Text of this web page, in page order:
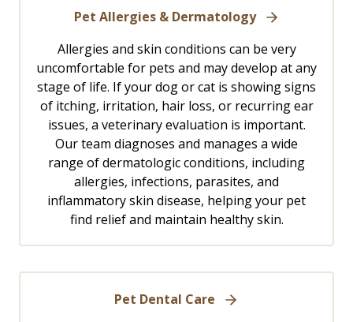
Pet Allergies & Dermatology
Allergies and skin conditions can be very
uncomfortable for pets and may develop at any
stage of life. If your dog or cat is showing signs
of itching, irritation, hair loss, or recurring ear
issues, a veterinary evaluation is important.
Our team diagnoses and manages a wide
range of dermatologic conditions, including
allergies, infections, parasites, and
inflammatory skin disease, helping your pet
find relief and maintain healthy skin.
Pet Dental Care